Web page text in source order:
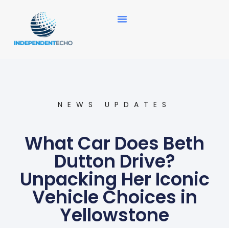
NEWS UPDATES
What Car Does Beth
Dutton Drive?
Unpacking Her Iconic
Vehicle Choices in
Yellowstone